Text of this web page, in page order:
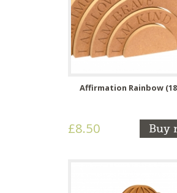
Affirmation Rainbow
£8.50 Buy